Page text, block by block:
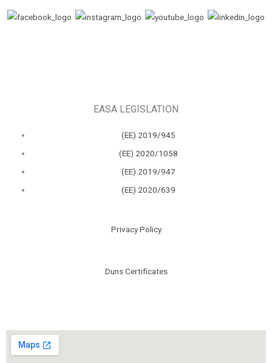
EASA LEGISLATION
(ΕΕ) 2019/945
(ΕΕ) 2020/1058
(ΕΕ) 2019/947
(ΕΕ) 2020/639
Privacy Policy
Duns Certificates